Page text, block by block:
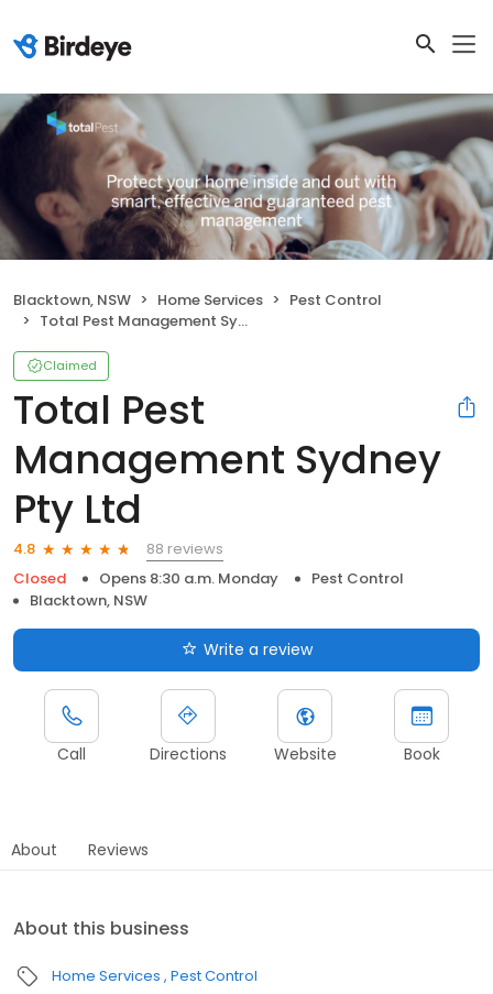
Blacktown, NSW Home Services
Pest Control
Total Pest Management Sydney Pty Ltd
Claimed
Total Pest
Management Sydney
Pty Ltd
4.8
88 reviews
Closed
Opens 8:30 a.m. Monday
Pest Control
Blacktown, NSW
Write a review
Call Directions Website Book
About Reviews
About this business
Home Services Pest Control